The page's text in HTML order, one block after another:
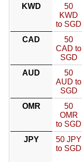
KWD
50
KWD
to SGD
CAD
50
CAD to
SGD
AUD
50
AUD to
SGD
OMR
50
OMR
to SGD
JPY
50 JPY
to SGD